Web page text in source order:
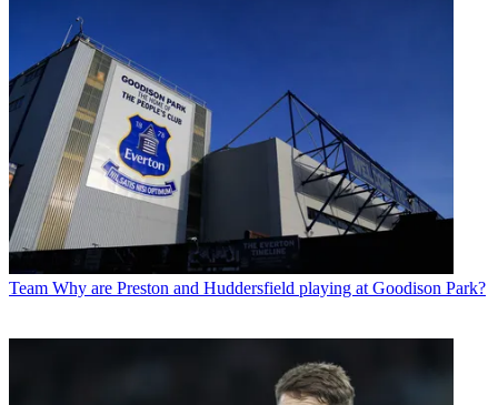
Team Why are Preston and Huddersfield playing at Goodison Park?